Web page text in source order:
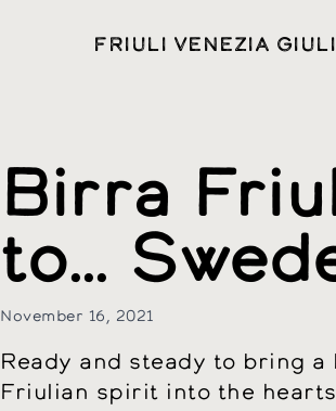
FRIULI VENEZIA
Birra
to…
November 16, 2021
Ready and steady to bring
Friulian spirit into the